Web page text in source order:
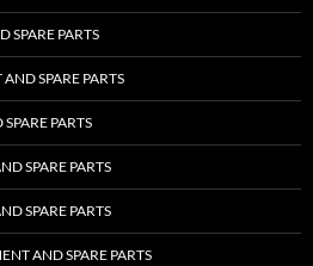
SPARE PARTS
SPARE PARTS
PARTS
SPARE PARTS
SPARE PARTS
AND SPARE PARTS